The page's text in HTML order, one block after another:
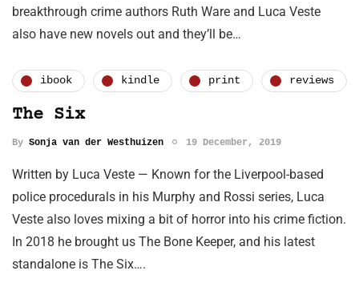
breakthrough crime authors Ruth Ware and Luca Veste
also have new novels out and they’ll be…
ibook kindle print reviews
The Six
By Sonja van der Westhuizen 19 December, 2019
Written by Luca Veste — Known for the Liverpool-based
police procedurals in his Murphy and Rossi series, Luca
Veste also loves mixing a bit of horror into his crime fiction.
In 2018 he brought us The Bone Keeper, and his latest
standalone is The Six….